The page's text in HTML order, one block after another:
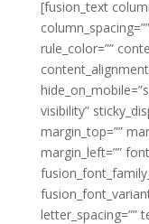
[fusion_text
rule_color=””
visibility”
margin_top=””
margin_left=””
letter_spacing=””